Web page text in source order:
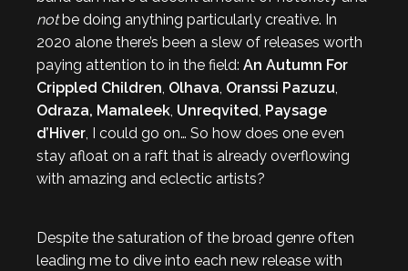
not be doing anything particularly creative. In
2020 alone there’s been a slew of releases worth
paying attention to in the field: An Autumn For
Crippled Children, Olhava, Oranssi Pazuzu,
Odraza, Mamaleek, Unreqvited, Paysage
d’Hiver, I could go on… So how does one even
stay afloat on a raft that is already overflowing
with amazing and eclectic artists?
Despite the saturation of the broad genre often
leading me to dive into each new release with